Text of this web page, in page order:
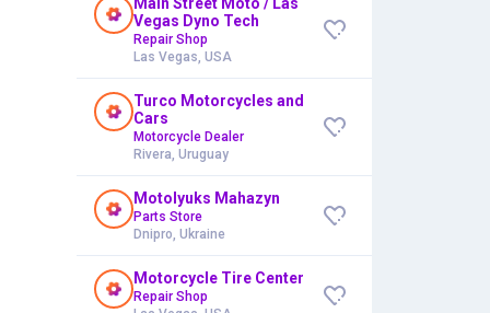
Vegas Dyno Tech
Repair Shop
Las Vegas, USA
Turco Motorcycles and
Cars
Motorcycle Dealer
Rivera, Uruguay
Motolyuks Mahazyn
Parts Store
Dnipro, Ukraine
Motorcycle Tire Center
Repair Shop